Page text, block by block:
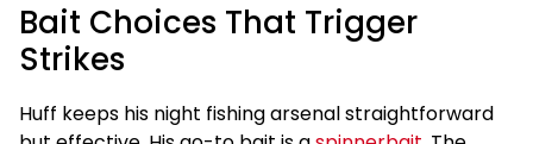
Bait Choices That Trigger
Strikes
Huff keeps his night fishing arsenal straightforward